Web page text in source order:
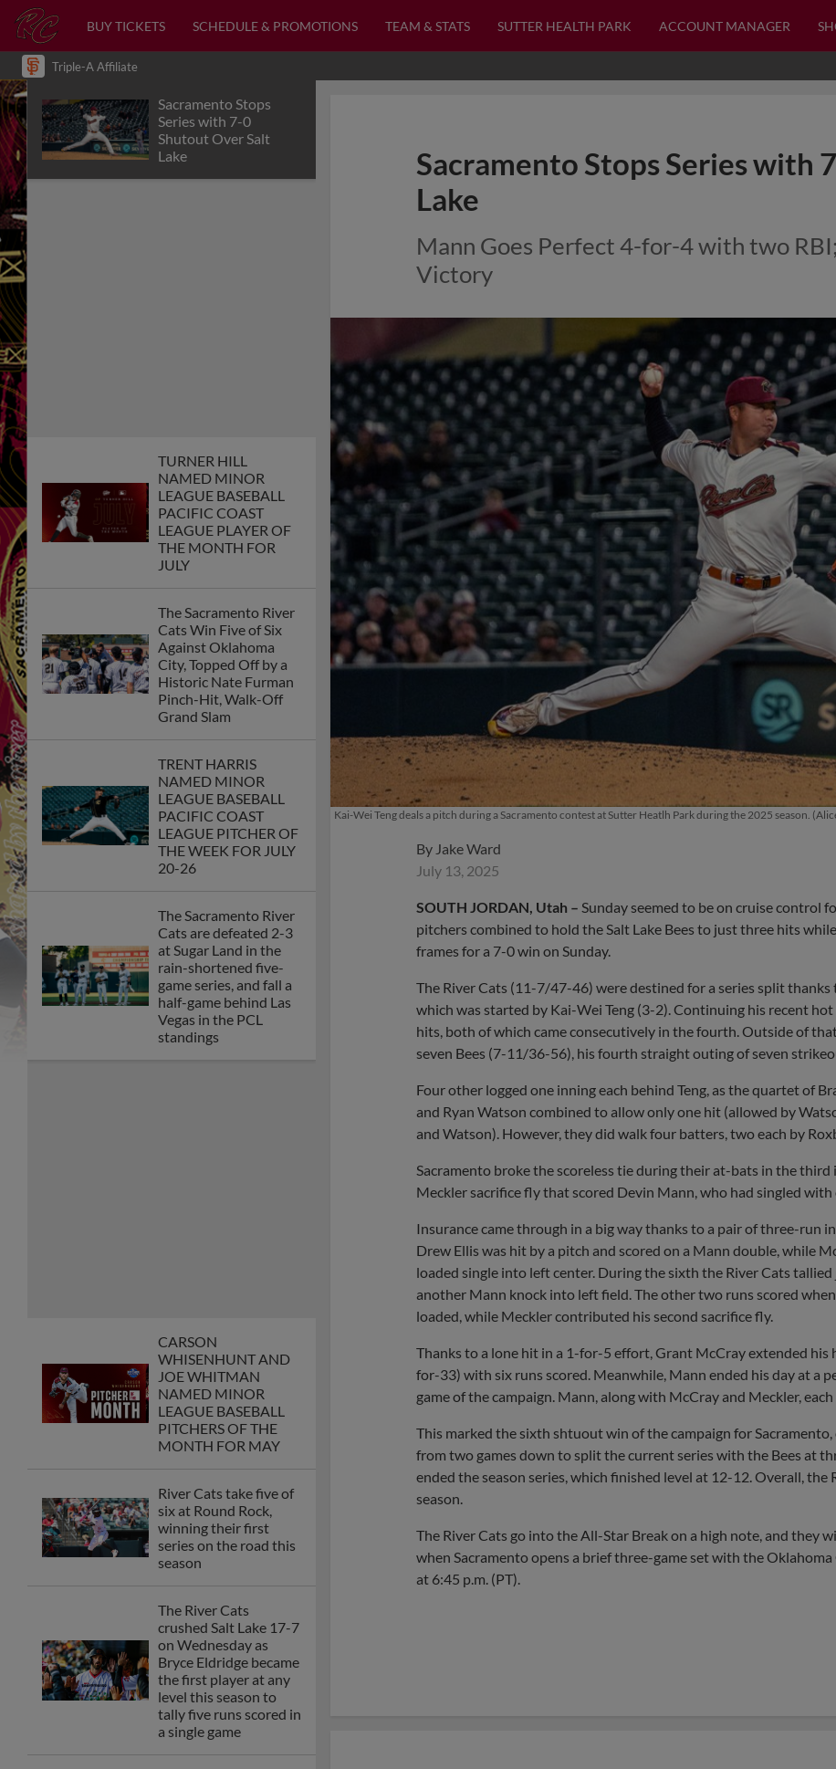
BUY TICKETS SCHEDULE & PROMOTIONS TEAM & STATS SUTTER HEALTH PARK ACCOUNT MANAGER
Triple-A Affiliate
Sacramento Stops
Series with 7-0
Shutout Over Salt
Lake
TURNER HILL
NAMED MINOR
LEAGUE BASEBALL
PACIFIC COAST
LEAGUE PLAYER OF
THE MONTH FOR
JULY
The Sacramento River
Cats Win Five of Six
Against Oklahoma
City, Topped Off by a
Historic Nate Furman
Pinch-Hit, Walk-Off
Grand Slam
TRENT HARRIS
NAMED MINOR
LEAGUE BASEBALL
PACIFIC COAST
LEAGUE PITCHER OF
THE WEEK FOR JULY
20-26
The Sacramento River
Cats are defeated 2-3
at Sugar Land in the
rain-shortened five-
game series, and fall a
half-game behind Las
Vegas in the PCL
standings
CARSON
WHISENHUNT AND
JOE WHITMAN
NAMED MINOR
LEAGUE BASEBALL
PITCHERS OF THE
MONTH FOR MAY
River Cats take five of
six at Round Rock,
winning their first
series on the road this
season
The River Cats
crushed Salt Lake 17-7
on Wednesday as
Bryce Eldridge became
the first player at any
level this season to
tally five runs scored in
a single game
Sacramento Stops Series with
Lake
Mann Goes Perfect 4-for-4 with two
Victory
Kai-Wei Teng deals a pitch during a Sacramento contest at Sutter Heatlh Park during the 2025 season.
By Jake Ward
July 13, 2025
SOUTH JORDAN, Utah – Sunday seemed to be on cruise control
pitchers combined to hold the Salt Lake Bees to just three hits
frames for a 7-0 win on Sunday.
The River Cats (11-7/47-46) were destined for a series split
which was started by Kai-Wei Teng (3-2). Continuing his recent
hits, both of which came consecutively in the fourth. Outside of
seven Bees (7-11/36-56), his fourth straight outing of seven
Four other logged one inning each behind Teng, as the quartet of
and Ryan Watson combined to allow only one hit (allowed by
and Watson). However, they did walk four batters, two each by
Sacramento broke the scoreless tie during their at-bats in the third
Meckler sacrifice fly that scored Devin Mann, who had singled with
Insurance came through in a big way thanks to a pair of three-run
Drew Ellis was hit by a pitch and scored on a Mann double, while
loaded single into left center. During the sixth the River Cats
another Mann knock into left field. The other two runs scored
loaded, while Meckler contributed his second sacrifice fly.
Thanks to a lone hit in a 1-for-5 effort, Grant McCray extended his
for-33) with six runs scored. Meanwhile, Mann ended his day at a
game of the campaign. Mann, along with McCray and Meckler,
This marked the sixth shtuout win of the campaign for
from two games down to split the current series with the Bees at
ended the season series, which finished level at 12-12. Overall, the
season.
The River Cats go into the All-Star Break on a high note, and they
when Sacramento opens a brief three-game set with the
at 6:45 p.m. (PT).